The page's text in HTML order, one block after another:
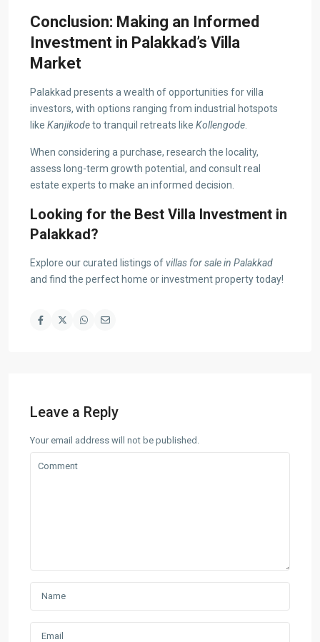
Conclusion: Making an Informed
Investment in Palakkad’s Villa
Market
Palakkad presents a wealth of opportunities for villa
investors, with options ranging from industrial hotspots
like Kanjikodeto tranquil retreats like Kollengode
When considering a purchase, research the locality,
assess long-term growth potential, and consult real
estate experts to make an informed decision.
Looking for the Best Villa Investment in
Palakkad?
Explore our curated listings ofvillas for sale in Palakkad
and find the perfect home or investment property today!
Leave a Reply
Your email address will not be published.